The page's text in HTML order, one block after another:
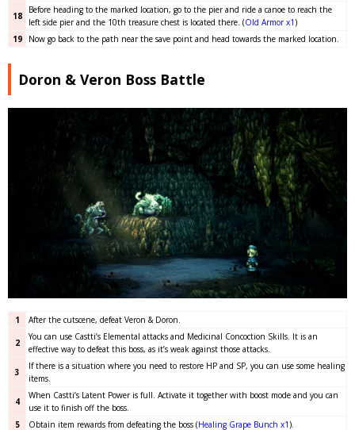
18
Before heading to the marked location, go to the pier and ride a canoe to reach the
left side pier and the 10th treasure chest is located there. (Old Armor x1)
19
Now go back to the path near the save point and head towards the marked location.
Doron & Veron Boss Battle
1 After the cutscene, defeat Veron & Doron.
2
You can use Castti’s Elemental attacks and Medicinal Concoction Skills. It is an
effective way to defeat this boss, as it’s weak against those attacks.
3
If there is a situation where you need to restore HP and SP, you can use some healing
items.
4
When Castti’s Latent Power is full. Activate it together with boost mode and you can
use it to finish off the boss.
5
Obtain item rewards from defeating the boss (Healing Grape Bunch x1).